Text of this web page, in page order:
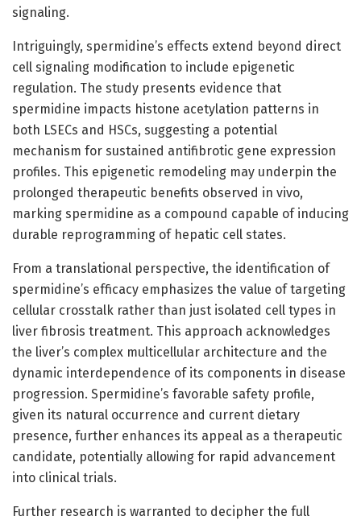
signaling.
Intriguingly, spermidine’s effects extend beyond direct
cell signaling modification to include epigenetic
regulation. The study presents evidence that
spermidine impacts histone acetylation patterns in
both LSECs and HSCs, suggesting a potential
mechanism for sustained antifibrotic gene expression
profiles. This epigenetic remodeling may underpin the
prolonged therapeutic benefits observed in vivo,
marking spermidine as a compound capable of inducing
durable reprogramming of hepatic cell states.
From a translational perspective, the identification of
spermidine’s efficacy emphasizes the value of targeting
cellular crosstalk rather than just isolated cell types in
liver fibrosis treatment. This approach acknowledges
the liver’s complex multicellular architecture and the
dynamic interdependence of its components in disease
progression. Spermidine’s favorable safety profile,
given its natural occurrence and current dietary
presence, further enhances its appeal as a therapeutic
candidate, potentially allowing for rapid advancement
into clinical trials.
Further research is warranted to decipher the full